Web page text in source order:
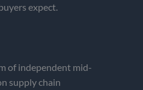
expect.
of independent mid-
supply chain